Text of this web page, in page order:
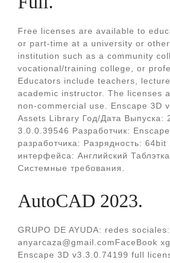
Free licenses are available to
or part-time at a university or
institution such as a community
vocational/training college, or
Educators include teachers,
academic instructor. The licenses
non-commercial use. Enscape 3D
Assets Library Год/Дата Выпуска:
3.0.0.39546 Разработчик:
разработчика: Разрядность: 64bit
интерфейса: Английский
Системные требования.
AutoCAD 2023.
GRUPO DE AYUDA: redes
anyarcaza@gmail.comFaceBook
Enscape 3D v3.3.0.74199 full